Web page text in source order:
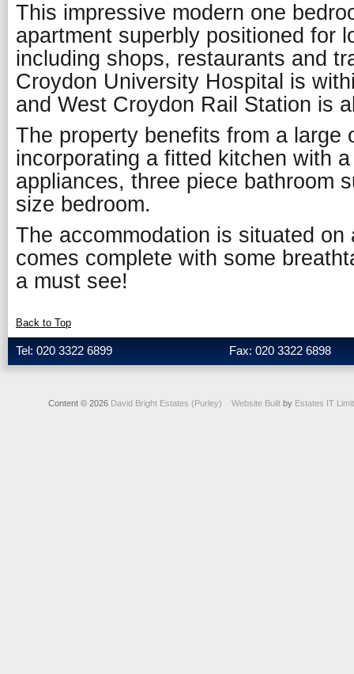
This impressive modern one
apartment superbly positioned for
including shops, restaurants and
Croydon University Hospital is
and West Croydon Rail Station is
The property benefits from a large
incorporating a fitted kitchen with
appliances, three piece bathroom
size bedroom.
The accommodation is situated on
comes complete with some
a must see!
Back to Top
Tel: 020 3322 6899 Fax: 020 3322 6898
Content © 2026 David Bright Estates (Purley) Website Builtby Estates IT